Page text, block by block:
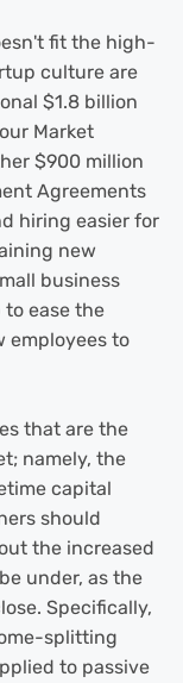
fit the high-
culture are
$1.8 billion
Market
$900 million
Agreements
hiring easier for
new
business
ease the
employees to
that are the
namely, the
capital
should
the increased
under, as the
Specifically,
splitting
to passive